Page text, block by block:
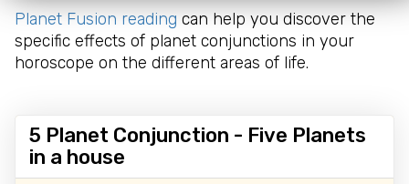
Planet Fusion reading can help you discover the
specific effects of planet conjunctions in your
horoscope on the different areas of life.
5 Planet Conjunction - Five Planets
in a house